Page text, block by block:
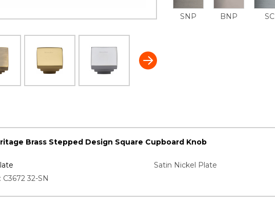
SNP BNP SC
Brass Stepped Design Square Cupboard Knob
Satin Nickel Plate
32-SN